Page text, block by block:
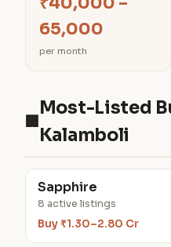
65,000
per month
🏢
Most-Listed
Kalamboli
Sapphire
8 active listings
Buy ₹1.30–2.80 Cr